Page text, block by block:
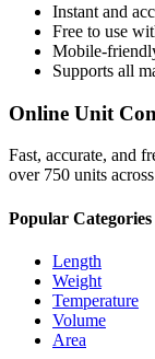
Instant and
Free to use
Mobile-
Supports all
Online Unit
Fast, accurate, and
over 750 units
Popular Categories
Length
Weight
Temperature
Volume
Area